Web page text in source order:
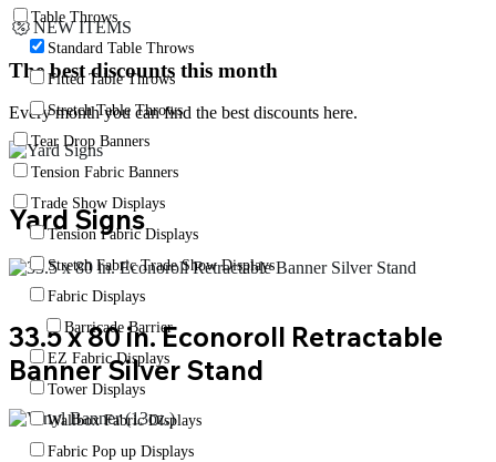
NEW ITEMS
The best discounts this month
Every month you can find the best discounts here.
Yard Signs
33.5 x 80 in. Econoroll Retractable
Banner Silver Stand
Table Throws
Standard Table Throws
Fitted Table Throws
Stretch Table Throws
Tear Drop Banners
Tension Fabric Banners
Trade Show Displays
Tension Fabric Displays
Stretch Fabric Trade Show Displays
Fabric Displays
Barricade Barrier
EZ Fabric Displays
Tower Displays
Wallbox Fabric Displays
Fabric Pop up Displays